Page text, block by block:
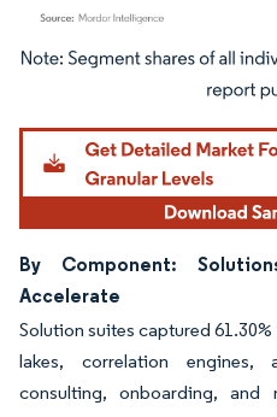
Image © Mordor Intelligence. Reuse
By Component:
Accelerate
Solution suites captured
lakes, correlation engines,
consulting, onboarding, and